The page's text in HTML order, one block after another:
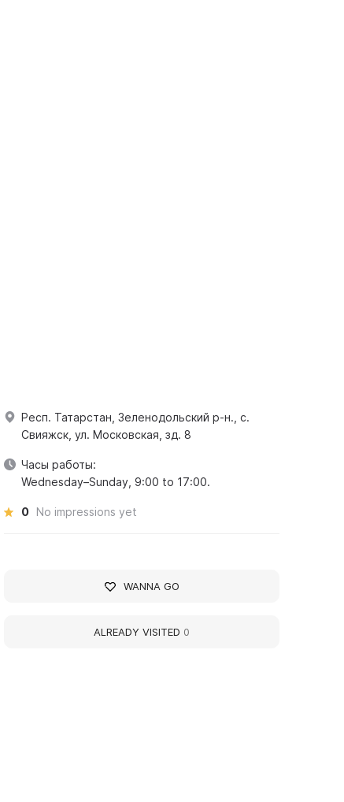
Респ. Татарстан, Зеленодольский р-н., с.
Свияжск, ул. Московская, зд. 8
Часы работы:
Wednesday–Sunday, 9:00 to 17:00.
0 No impressions yet
WANNA GO
ALREADY VISITED 0